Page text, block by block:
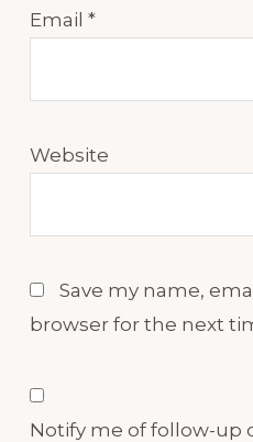
Email *
Website
Save my name,
browser for the next
Notify me of follow-up